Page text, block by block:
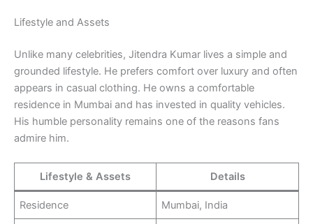
Lifestyle and Assets
Unlike many celebrities, Jitendra Kumar lives a simple and
grounded lifestyle. He prefers comfort over luxury and often
appears in casual clothing. He owns a comfortable
residence in Mumbai and has invested in quality vehicles.
His humble personality remains one of the reasons fans
admire him.
Lifestyle & Assets Details
Residence Mumbai, India